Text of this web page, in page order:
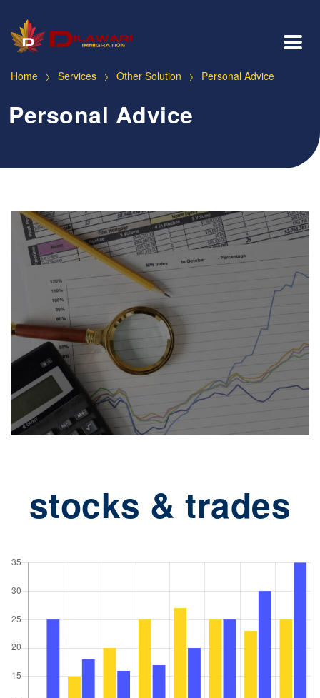
Home > Services > Other Solution > Personal Advice
Personal Advice
stocks & trades